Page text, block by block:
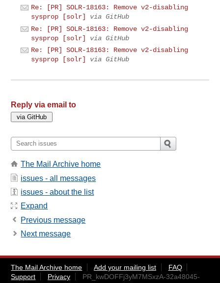
Re: [PR] SOLR-18163: Remove v2-disabling
sysprop [solr]
via GitHub
Re: [PR] SOLR-18163: Remove v2-disabling
sysprop [solr]
via GitHub
Re: [PR] SOLR-18163: Remove v2-disabling
sysprop [solr]
via GitHub
Reply via email to
The Mail Archive home
issues - all messages
issues - about the list
Expand
Previous message
Next message
The Mail Archive home Add your mailing list
FAQ
Support
Privacy
PR_kwDOFFj3yM7MSxzA-32a48045-